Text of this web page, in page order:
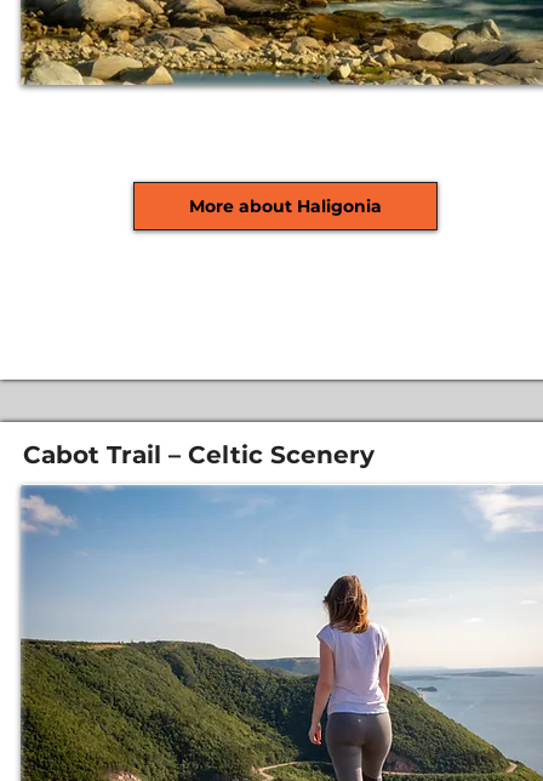
More about Haligonia
Cabot Trail – Celtic Scenery